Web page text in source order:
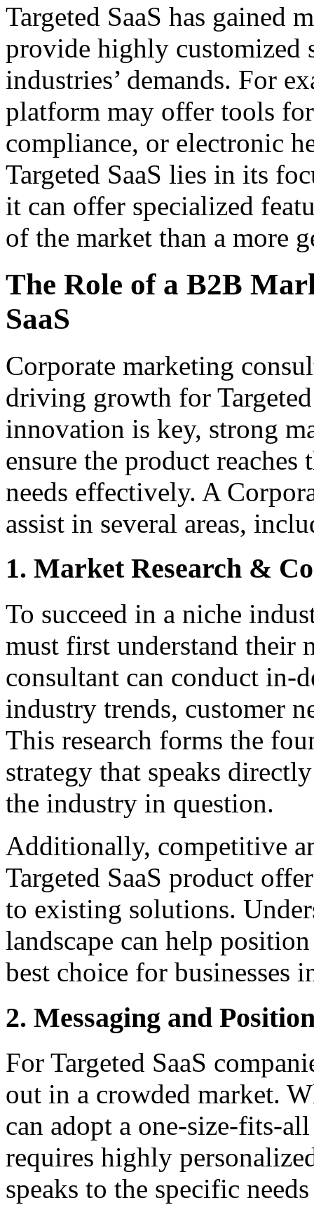
Targeted SaaS has gained
provide highly customized
industries’ demands. For
platform may offer tools
compliance, or electronic
Targeted SaaS lies in its
it can offer specialized
of the market than a more
The Role of a B2B
SaaS
Corporate marketing
driving growth for
innovation is key, strong
ensure the product
needs effectively. A
assist in several areas,
1. Market Research &
To succeed in a niche
must first understand their
consultant can conduct in-
industry trends, customer
This research forms the
strategy that speaks
the industry in question.
Additionally, competitive
Targeted SaaS product
to existing solutions.
landscape can help
best choice for businesses
2. Messaging and
For Targeted SaaS
out in a crowded market.
can adopt a one-size-fits-
requires highly
speaks to the specific